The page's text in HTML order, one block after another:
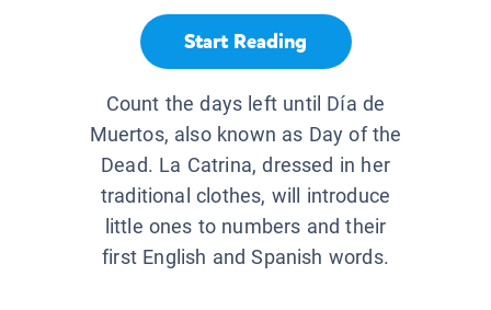
Start Reading
Count the days left until Día de
Muertos, also known as Day of the
Dead. La Catrina, dressed in her
traditional clothes, will introduce
little ones to numbers and their
first English and Spanish words.